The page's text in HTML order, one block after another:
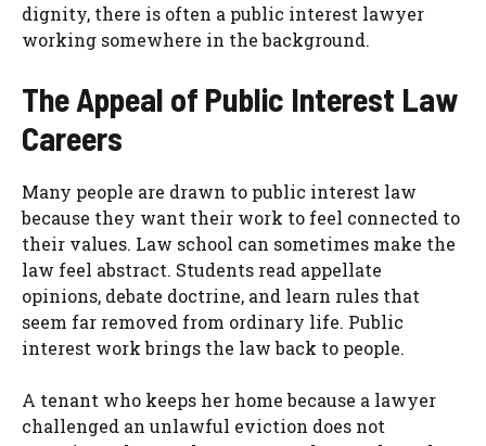
dignity, there is often a public interest lawyer
working somewhere in the background.
The Appeal of Public Interest Law
Careers
Many people are drawn to public interest law
because they want their work to feel connected to
their values. Law school can sometimes make the
law feel abstract. Students read appellate
opinions, debate doctrine, and learn rules that
seem far removed from ordinary life. Public
interest work brings the law back to people.
A tenant who keeps her home because a lawyer
challenged an unlawful eviction does not